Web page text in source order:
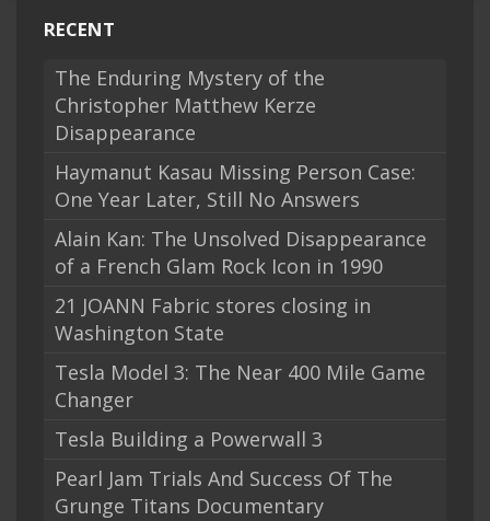
RECENT
The Enduring Mystery of the
Christopher Matthew Kerze
Disappearance
Haymanut Kasau Missing Person Case:
One Year Later, Still No Answers
Alain Kan: The Unsolved Disappearance
of a French Glam Rock Icon in 1990
21 JOANN Fabric stores closing in
Washington State
Tesla Model 3: The Near 400 Mile Game
Changer
Tesla Building a Powerwall 3
Pearl Jam Trials And Success Of The
Grunge Titans Documentary